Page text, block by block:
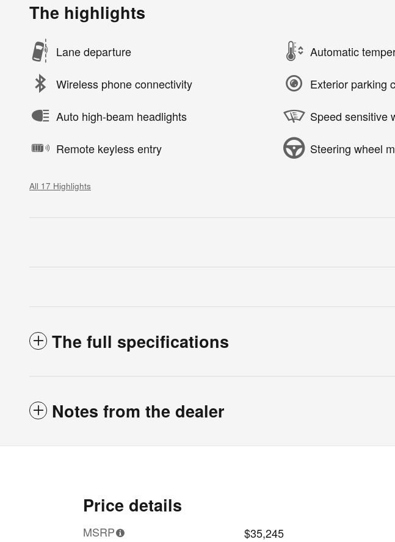
The highlights
Lane departure Automatic
Wireless phone connectivity Exterior parking
Auto high-beam headlights Speed sensitive
Remote keyless entry Steering wheel
All 17 Highlights
The full specifications
Notes from the dealer
Price details
MSRP
$35,245